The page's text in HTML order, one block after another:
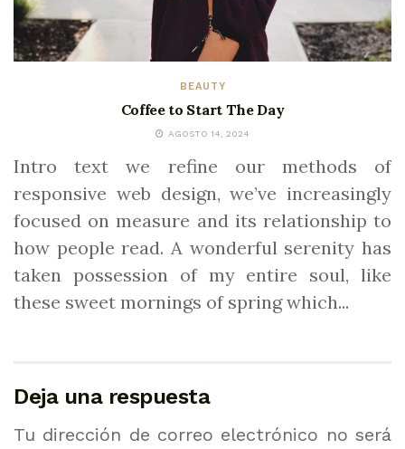
BEAUTY
Coffee to Start The Day
AGOSTO 14, 2024
Intro text we refine our methods of
responsive web design, we’ve increasingly
focused on measure and its relationship to
how people read. A wonderful serenity has
taken possession of my entire soul, like
these sweet mornings of spring which...
Deja una respuesta
Tu dirección de correo electrónico no será